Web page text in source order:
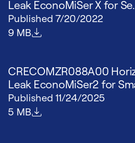
Leak EconoMiSer X for
Published 7/20/2022
File size
9 MB
CRECOMZR088A00
Leak EconoMiSer2 for
Published 11/24/2025
File size
5 MB